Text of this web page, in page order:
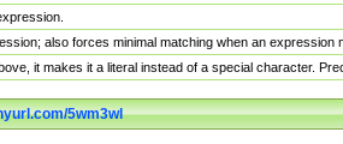
also forces minimal matching when an
it makes it a literal instead of a special character.
5wm3wl